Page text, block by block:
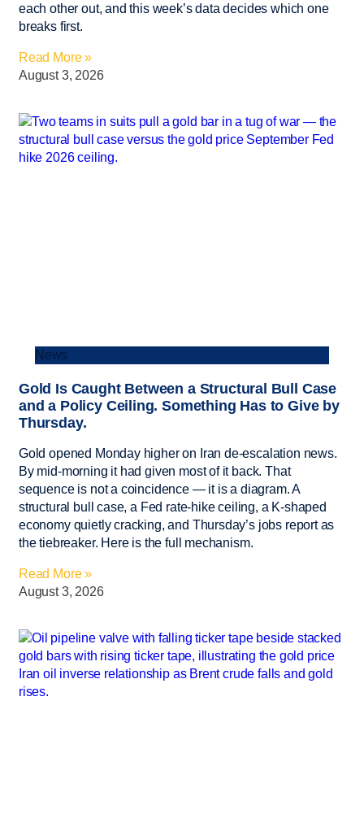
each other out, and this week’s data decides which one
breaks first.
Read More »
August 3, 2026
News
Gold Is Caught Between a Structural Bull Case
and a Policy Ceiling. Something Has to Give by
Thursday.
Gold opened Monday higher on Iran de-escalation news.
By mid-morning it had given most of it back. That
sequence is not a coincidence — it is a diagram. A
structural bull case, a Fed rate-hike ceiling, a K-shaped
economy quietly cracking, and Thursday’s jobs report as
the tiebreaker. Here is the full mechanism.
Read More »
August 3, 2026